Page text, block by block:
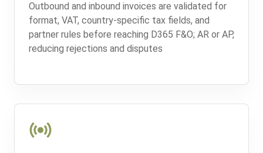
Outbound and inbound invoices are validated for
format, VAT, country-specific tax fields, and
partner rules before reaching D365 F&O; AR or AP,
reducing rejections and disputes